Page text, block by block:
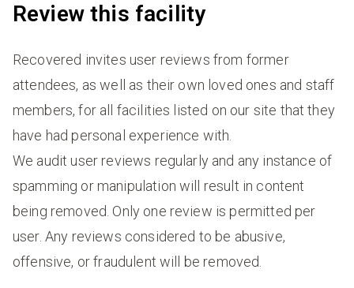
Review this facility
Recovered invites user reviews from former
attendees, as well as their own loved ones and staff
members, for all facilities listed on our site that they
have had personal experience with.
We audit user reviews regularly and any instance of
spamming or manipulation will result in content
being removed. Only one review is permitted per
user. Any reviews considered to be abusive,
offensive, or fraudulent will be removed.